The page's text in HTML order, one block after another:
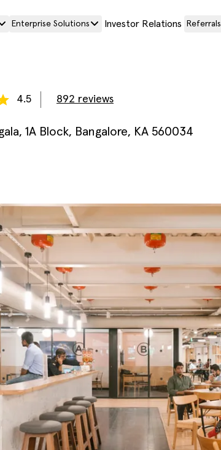
Enterprise Solutions Investor Relations Referrals
4.5 892 reviews
1A Block, Bangalore, KA 560034